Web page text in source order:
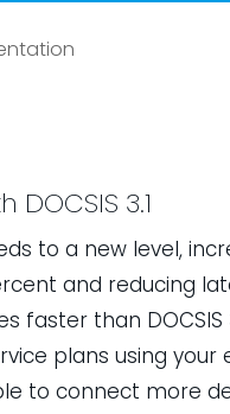
3.1
to a new level,
and reducing
faster than DOCSIS
plans using your
to connect more